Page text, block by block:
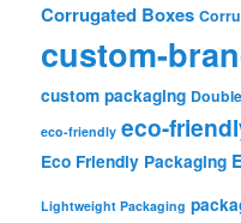
Corrugated Boxes
custom-
custom packaging
eco-friendly eco-
Eco Friendly Packaging
Lightweight Packaging